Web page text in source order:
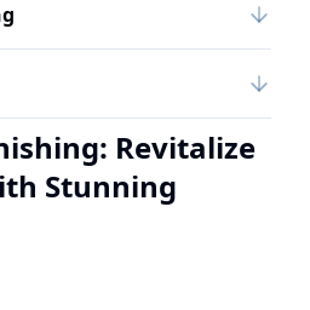
Revitalize
Stunning